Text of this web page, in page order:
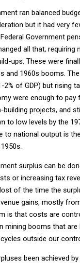
ran balanced
but it had very
Government
all that, requiring
ups. These were
and 1960s booms.
2% of GDP) but rising
were enough to pay
building projects, and
to low levels by the
to national output is
surplus can be
or increasing tax
of the time the
gains, mostly
is that costs are
mining booms that are
outside our
been achieved